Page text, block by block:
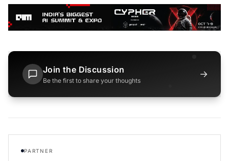
Join the Discussion
Be the first to share your thoughts
→
PARTNER